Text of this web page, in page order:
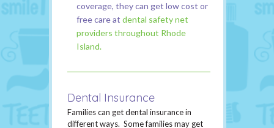
coverage, they can get low cost or
free care at dental safety net
providers throughout Rhode
Island.
Dental Insurance
Families can get dental insurance in
different ways. Some families may get